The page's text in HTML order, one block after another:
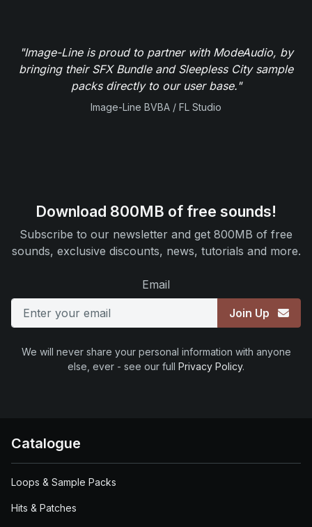
"Image-Line is proud to partner with ModeAudio, by
bringing their SFX Bundle and Sleepless City sample
packs directly to our user base."
Image-Line BVBA / FL Studio
Download 800MB of free sounds!
Subscribe to our newsletter and get 800MB of free
sounds, exclusive discounts, news, tutorials and more.
Email
Join Up
We will never share your personal information with anyone
else, ever - see our full Privacy Policy.
Catalogue
Loops & Sample Packs
Hits & Patches